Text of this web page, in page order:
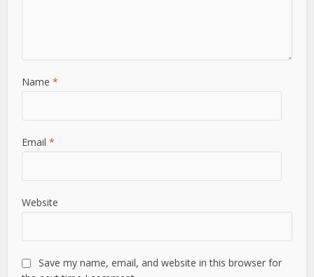
Name*
Email*
Website
Save my name, email, and website in this browser for